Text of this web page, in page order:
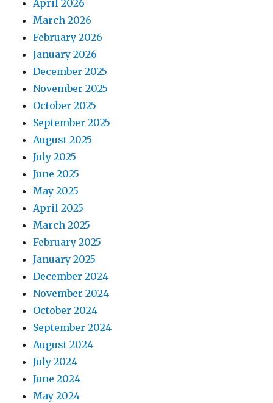
April 2026
March 2026
February 2026
January 2026
December 2025
November 2025
October 2025
September 2025
August 2025
July 2025
June 2025
May 2025
April 2025
March 2025
February 2025
January 2025
December 2024
November 2024
October 2024
September 2024
August 2024
July 2024
June 2024
May 2024